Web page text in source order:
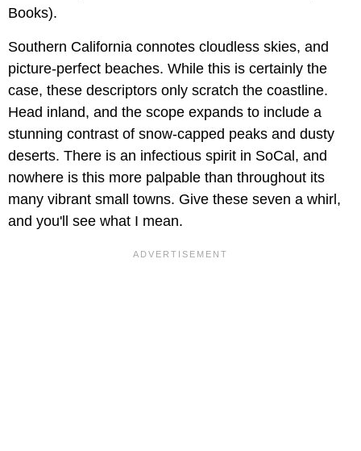
Books).
Southern California connotes cloudless skies, and
picture-perfect beaches. While this is certainly the
case, these descriptors only scratch the coastline.
Head inland, and the scope expands to include a
stunning contrast of snow-capped peaks and dusty
deserts. There is an infectious spirit in SoCal, and
nowhere is this more palpable than throughout its
many vibrant small towns. Give these seven a whirl,
and you'll see what I mean.